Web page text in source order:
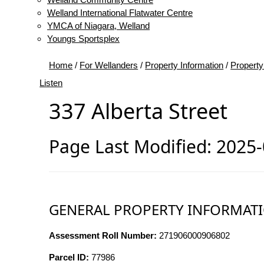
Welland International Flatwater Centre
YMCA of Niagara, Welland
Youngs Sportsplex
Home / For Wellanders / Property Information /
Listen
337 Alberta Street
Page Last Modified:
GENERAL PROPERTY
Assessment Roll Number: 271906000906802
Parcel ID: 77986